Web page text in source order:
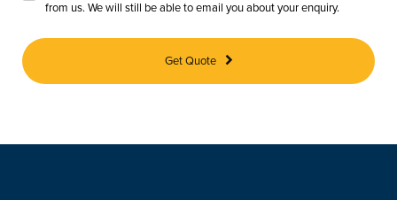
from us. We will still be able to email you about your enquiry.
Get Quote